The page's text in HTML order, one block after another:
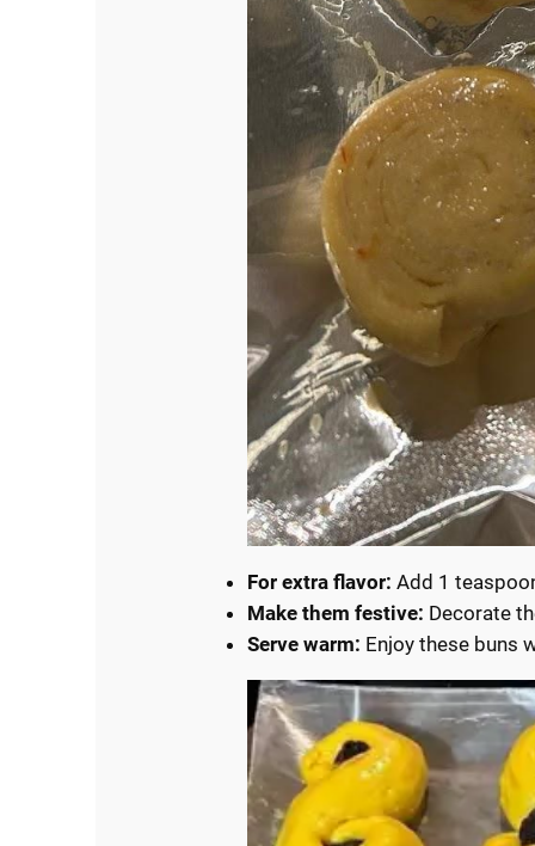
For extra flavor: Add 1
Make them festive: Decorate
Serve warm: Enjoy these buns